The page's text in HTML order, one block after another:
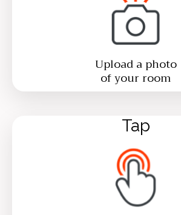
Upload a photo
of your room
Tap